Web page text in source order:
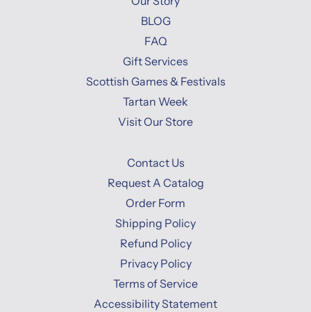
BLOG
FAQ
Gift Services
Scottish Games & Festivals
Tartan Week
Visit Our Store
Contact Us
Request A Catalog
Order Form
Shipping Policy
Refund Policy
Privacy Policy
Terms of Service
Accessibility Statement